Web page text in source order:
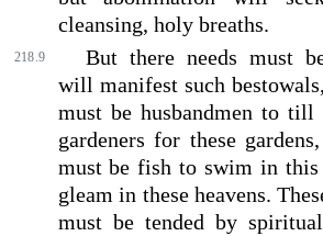
cleansing, holy breaths.
218.9
But there needs must
will manifest such
must be husbandmen to till
gardeners for these
must be fish to swim in this
gleam in these heavens.
must be tended by